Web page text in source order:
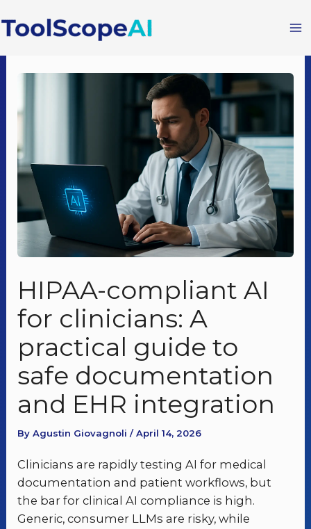
to
HIPAA-compliant AI
for clinicians: A
practical guide to
safe documentation
and EHR integration
By Agustin Giovagnoli / April 14, 2026
Clinicians are rapidly testing AI for medical
documentation and patient workflows, but
the bar for clinical AI compliance is high.
Generic, consumer LLMs are risky, while